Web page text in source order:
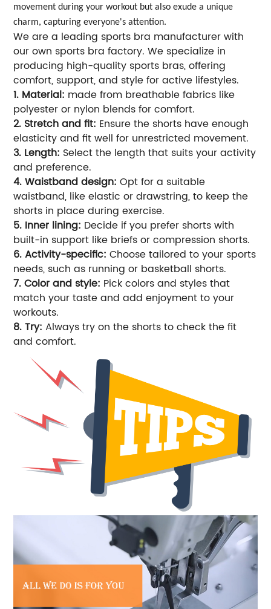
movement during your workout but also exude a unique
charm, capturing everyone's attention.
We are a leading sports bra manufacturer with
our own sports bra factory. We specialize in
producing high-quality sports bras, offering
comfort, support, and style for active lifestyles.
1. Material: made from breathable fabrics like
polyester or nylon blends for comfort.
2. Stretch and fit: Ensure the shorts have enough
elasticity and fit well for unrestricted movement.
3. Length: Select the length that suits your activity
and preference.
4. Waistband design: Opt for a suitable
waistband, like elastic or drawstring, to keep the
shorts in place during exercise.
5. Inner lining: Decide if you prefer shorts with
built-in support like briefs or compression shorts.
6. Activity-specific: Choose tailored to your sports
needs, such as running or basketball shorts.
7. Color and style: Pick colors and styles that
match your taste and add enjoyment to your
workouts.
8. Try: Always try on the shorts to check the fit
and comfort.